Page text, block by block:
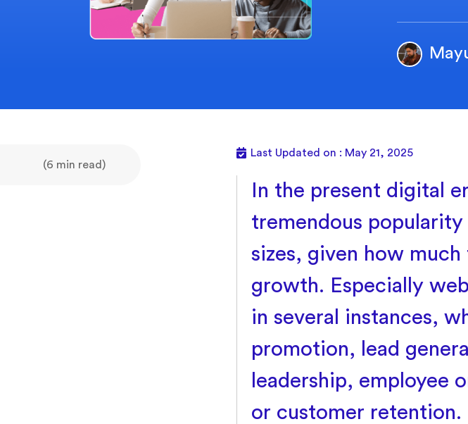
(6 min read)
Last Updated on : May 21, 2025
In the present digital
tremendous popularity
sizes, given how
growth. Especially
in several instances,
promotion, lead
leadership, employee
or customer retention.